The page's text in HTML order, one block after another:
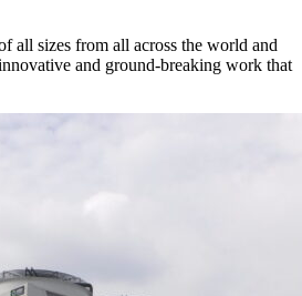
all sizes from all across the world and
and ground-breaking work that